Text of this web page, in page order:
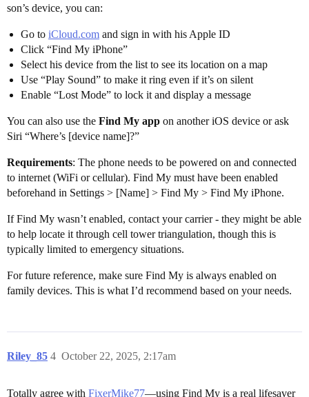
son’s device, you can:
Go to iCloud.com and sign in with his Apple ID
Click “Find My iPhone”
Select his device from the list to see its location on a map
Use “Play Sound” to make it ring even if it’s on silent
Enable “Lost Mode” to lock it and display a message
You can also use the Find My app on another iOS device or ask
Siri “Where’s [device name]?”
Requirements: The phone needs to be powered on and connected
to internet (WiFi or cellular). Find My must have been enabled
beforehand in Settings > [Name] > Find My > Find My iPhone.
If Find My wasn’t enabled, contact your carrier - they might be able
to help locate it through cell tower triangulation, though this is
typically limited to emergency situations.
For future reference, make sure Find My is always enabled on
family devices. This is what I’d recommend based on your needs.
Riley_85 October 22, 2025, 2:17am
4
Totally agree with FixerMike77—using Find My is a real lifesaver